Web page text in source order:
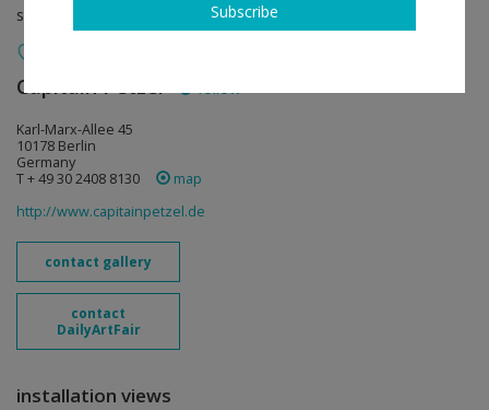
solo show
Capitain Petzel follow
Karl-Marx-Allee 45
10178 Berlin
Germany
T + 49 30 2408 8130
map
http://www.capitainpetzel.de
contact gallery
contact
DailyArtFair
installation views
Subscribe